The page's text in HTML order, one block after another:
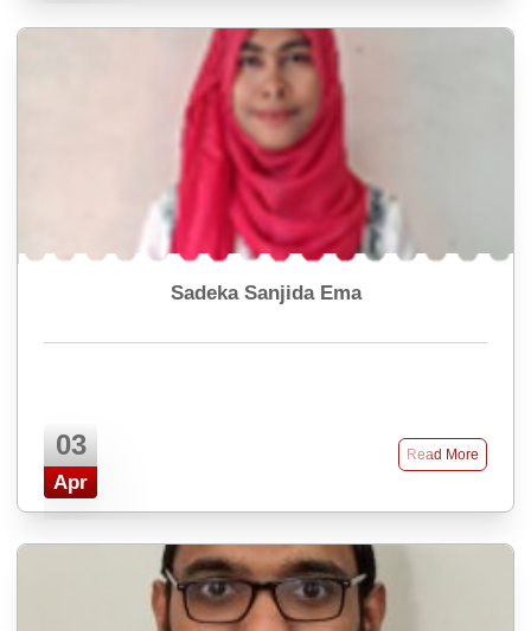
Sadeka Sanjida Ema
03
Apr
Read More